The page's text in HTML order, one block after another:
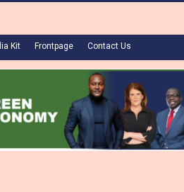
Kit Frontpage Contact Us